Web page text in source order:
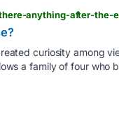
anything-after-the-
curiosity among
a family of four who